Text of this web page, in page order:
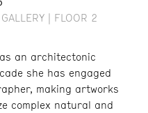
| FLOOR 2
an architectonic
she has engaged
making artworks
complex natural and